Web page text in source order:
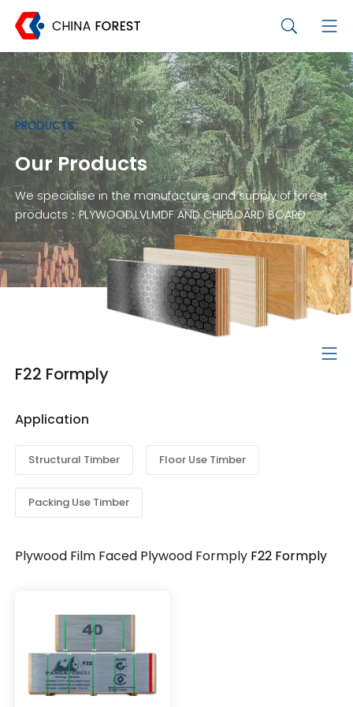
PRODUCTS
Our Products
We specialise in the manufacture and supply of forest
products：PLYWOOD,LVLMDF AND CHIPBOARD BOARD
F22 Formply
Application
Structural Timber Floor Use Timber
Packing Use Timber
Plywood Film Faced Plywood Formply F22 Formply